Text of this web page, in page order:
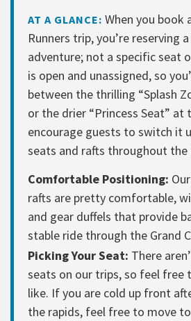
AT A GLANCE: When you book
Runners trip, you’re reserving
adventure; not a specific seat
is open and unassigned, so
between the thrilling “Splash
or the drier “Princess Seat” at
encourage guests to switch it
seats and rafts throughout the
Comfortable Positioning:
rafts are pretty comfortable,
and gear duffels that provide
stable ride through the Grand
Picking Your Seat: There
seats on our trips, so feel free
like. If you are cold up front
the rapids, feel free to move